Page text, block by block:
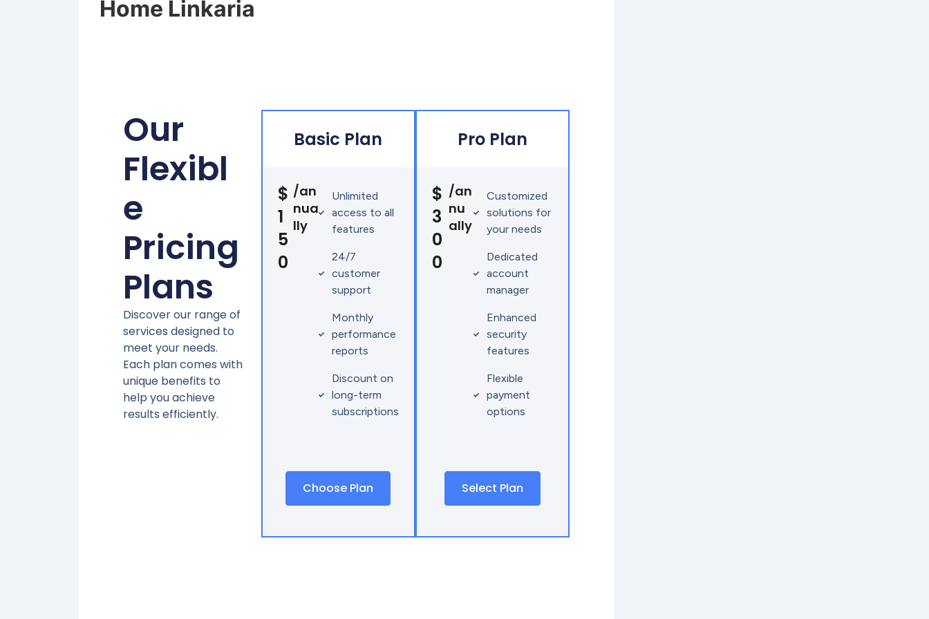
Home Linkaria
Our
Flexibl
e
Pricing
Plans
Discover our range of
services designed to
meet your needs.
Each plan comes with
unique benefits to
help you achieve
results efficiently.
Basic Plan
$
1
5
0
/an
nua
lly
Unlimited
access to all
features
24/7
customer
support
Monthly
performance
reports
Discount on
long-term
subscriptions
Choose Plan
Pro Plan
$
3
0
0
/an
nu
ally
Customized
solutions for
your needs
Dedicated
account
manager
Enhanced
security
features
Flexible
payment
options
Select Plan